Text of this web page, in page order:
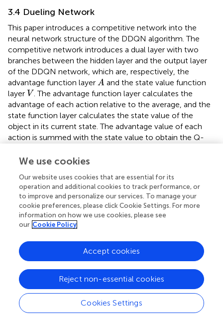
3.4 Dueling Network
This paper introduces a competitive network into the
neural network structure of the DDQN algorithm. The
competitive network introduces a dual layer with two
branches between the hidden layer and the output layer
of the DDQN network, which are, respectively, the
advantage function layer A
A and the state value function
layer V
V . The advantage function layer calculates the
advantage of each action relative to the average, and the
state function layer calculates the state value of the
object in its current state. The advantage value of each
action is summed with the state value to obtain the Q-
the Q-value by the neural network can be further solved.
The Q value calculation for the Dueling DQN is shown in
( st,at;ω) = A ( , ; A ) + ( ; V
|A| ∑a
Qstatω=AstatωA+VstωV−1A∑a′Asta′ω
whereA(s ,a ;ω )
AstatωA
is the dominant value function in
state
;ωV )
V is the state value function in state ss
andω
ωVare the network parameters of the dominant
and state value functions, respectively;
is the size of
∑ ′
∑a′Asta′ωA
We use cookies
Our website uses cookies that are essential for its
operation and additional cookies to track performance, or
to improve and personalize our services. To manage your
cookie preferences, please click Cookie Settings. For more
information on how we use cookies, please see
our Cookie Policy
Cookies Settings
Reject non-essential cookies
Accept cookies